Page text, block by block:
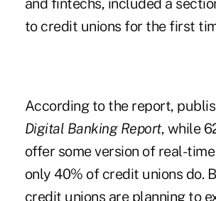
and fintechs, included a
to credit unions for the first
According to the report,
Digital Banking Report, while
offer some version of real-
only 40% of credit unions do.
credit unions are planning to